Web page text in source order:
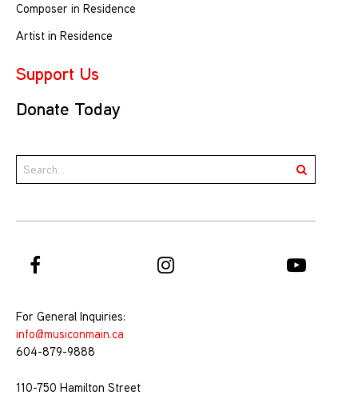
Composer in Residence
Artist in Residence
Support Us
Donate Today
For General Inquiries:
info@musiconmain.ca
604-879-9888
110-750 Hamilton Street